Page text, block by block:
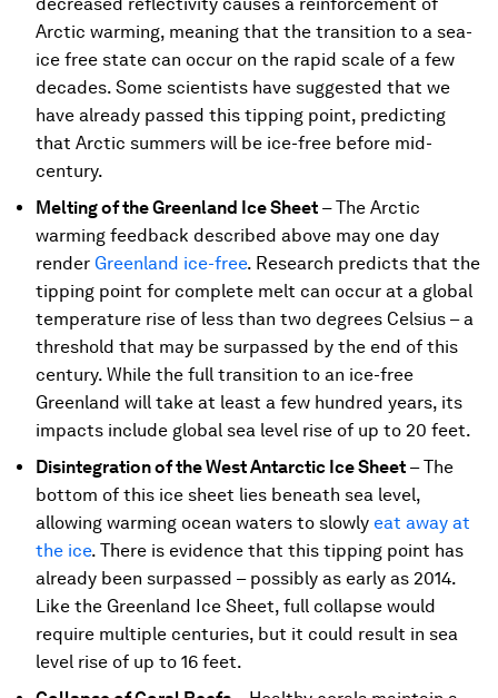
Arctic warming, meaning that the transition to a sea-
ice free state can occur on the rapid scale of a few
decades. Some scientists have suggested that we
have already passed this tipping point, predicting
that Arctic summers will be ice-free before mid-
century.
Melting of the Greenland Ice Sheet –The Arctic
warming feedback described above may one day
render Greenland ice-free. Research predicts that the
tipping point for complete melt can occur at a global
temperature rise of less than two degrees Celsius – a
threshold that may be surpassed by the end of this
century. While the full transition to an ice-free
Greenland will take at least a few hundred years, its
impacts include global sea level rise of up to 20 feet.
Disintegration of the West Antarctic Ice Sheet – The
bottom of this ice sheet lies beneath sea level,
allowing warming ocean waters to slowly eat away at
the ice. There is evidence that this tipping point has
already been surpassed – possibly as early as 2014.
Like the Greenland Ice Sheet, full collapse would
require multiple centuries, but it could result in sea
level rise of up to 16 feet.